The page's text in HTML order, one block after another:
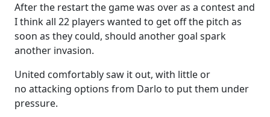
After the restart the game was over as a contest and
I think all 22 players wanted to get off the pitch as
soon as they could, should another goal spark
another invasion.
United comfortably saw it out, with little or
no attacking options from Darlo to put them under
pressure.